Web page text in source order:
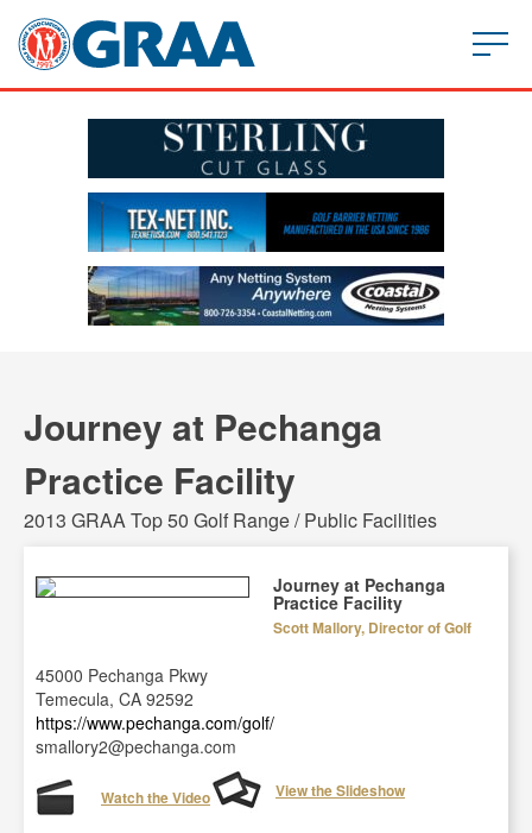
Journey at Pechanga
Practice Facility
2013 GRAA Top 50 Golf Range / Public Facilities
Journey at Pechanga
Practice Facility
Scott Mallory, Director of Golf
45000 Pechanga Pkwy
Temecula, CA 92592
https://www.pechanga.com/golf/
smallory2@pechanga.com
Watch the Video View the Slideshow